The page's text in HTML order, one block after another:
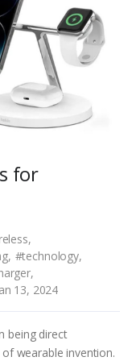
for
#technology,
13, 2024
being direct
wearable invention.